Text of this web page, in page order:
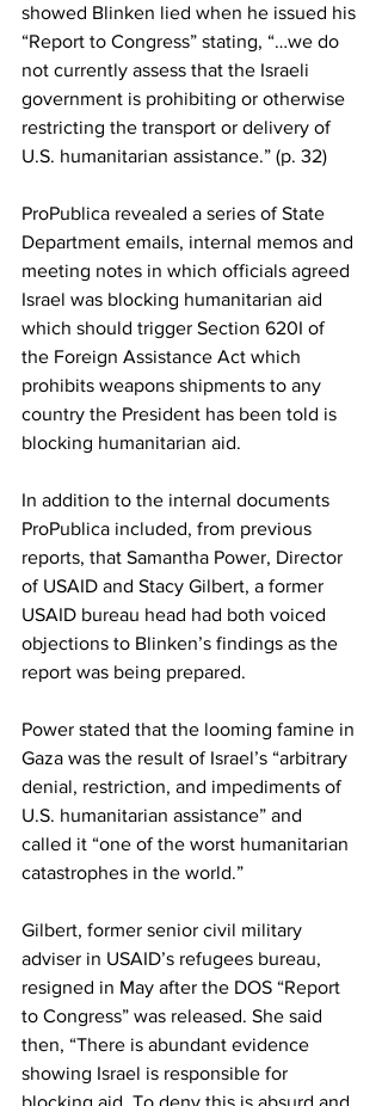
showed Blinken lied when he issued his
“Report to Congress” stating, “…we do
not currently assess that the Israeli
government is prohibiting or otherwise
restricting the transport or delivery of
U.S. humanitarian assistance.” (p. 32)
ProPublica revealed a series of State
Department emails, internal memos and
meeting notes in which officials agreed
Israel was blocking humanitarian aid
which should trigger Section 620I of
the Foreign Assistance Act which
prohibits weapons shipments to any
country the President has been told is
blocking humanitarian aid.
In addition to the internal documents
ProPublica included, from previous
reports, that Samantha Power, Director
of USAID and Stacy Gilbert, a former
USAID bureau head had both voiced
objections to Blinken’s findings as the
report was being prepared.
Power stated that the looming famine in
Gaza was the result of Israel’s “arbitrary
denial, restriction, and impediments of
U.S. humanitarian assistance” and
called it “one of the worst humanitarian
catastrophes in the world.”
Gilbert, former senior civil military
adviser in USAID’s refugees bureau,
resigned in May after the DOS “Report
to Congress” was released. She said
then, “There is abundant evidence
showing Israel is responsible for
blocking aid. To deny this is absurd and